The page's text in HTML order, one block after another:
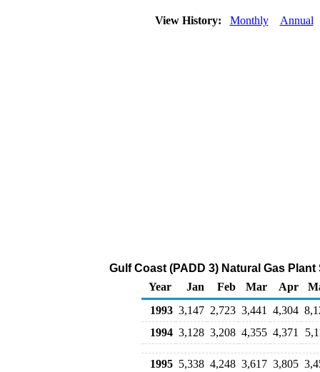
View History: Monthly Annual
Gulf Coast (PADD 3) Natural Gas
Year
Jan Feb Mar Apr
1993 3,147 2,723 3,441 4,304
1994 3,128 3,208 4,355 4,371
1995 5,338 4,248 3,617 3,805